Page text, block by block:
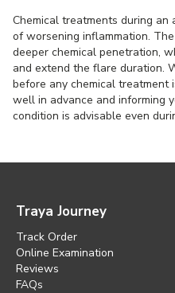
Chemical treatments during
of worsening inflammation.
deeper chemical penetration,
and extend the flare duration.
before any chemical treatment
well in advance and informing
condition is advisable even
Traya Journey
Track Order
Online Examination
Reviews
FAQs